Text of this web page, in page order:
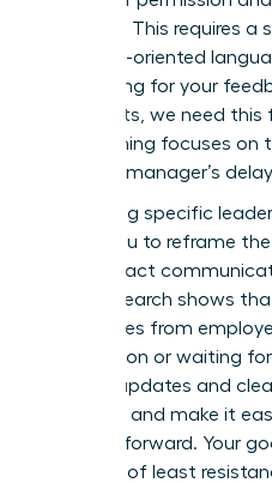
narrative. This requires
outcome-oriented
am waiting for your
Q3 targets, we need this
This framing focuses on
than the manager’s
Leveraging specific
allows you to reframe
High-impact
brief. Research shows
loss comes from
information or waiting
concise updates and
the noise and make it
to move forward. Your
the path of least